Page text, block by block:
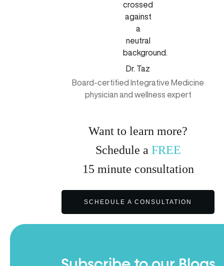
Dr. Taz
Board-certified Integrative Medicine
physician and wellness expert
Want to learn more?
Schedule a FREE
15 minute consultation
SCHEDULE A CONSULTATION